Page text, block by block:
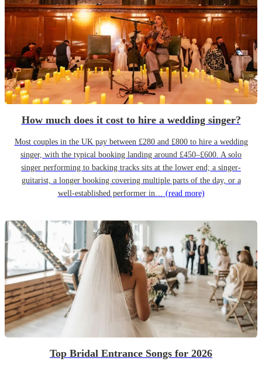
How much does it cost to hire a wedding singer?
Most couples in the UK pay between £280 and £800 to hire a wedding
singer, with the typical booking landing around £450–£600. A solo
singer performing to backing tracks sits at the lower end; a singer-
guitarist, a longer booking covering multiple parts of the day, or a
well-established performer in… (read more)
Top Bridal Entrance Songs for 2026